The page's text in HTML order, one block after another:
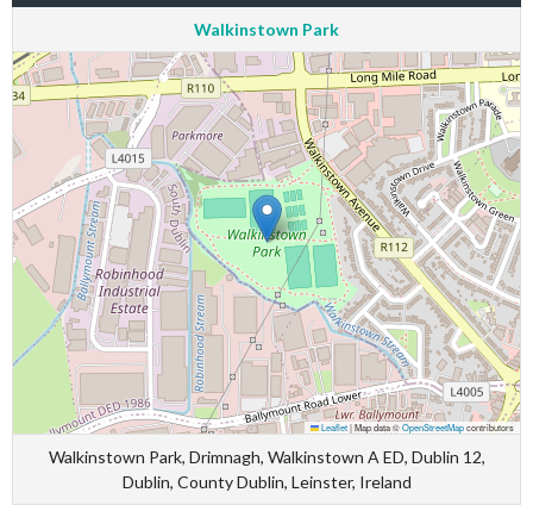
Walkinstown Park
Leaflet|Map data ©OpenStreetMapcontributors
Walkinstown Park, Drimnagh, Walkinstown A ED, Dublin 12,
Dublin, County Dublin, Leinster, Ireland